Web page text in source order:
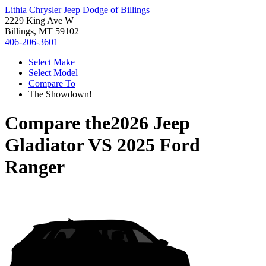
Lithia Chrysler Jeep Dodge of Billings
2229 King Ave W
Billings, MT 59102
406-206-3601
Select Make
Select Model
Compare To
The Showdown!
Compare the2026 Jeep
GladiatorVS 2025 Ford
Ranger